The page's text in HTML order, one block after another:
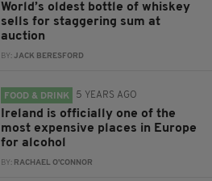
World’s oldest bottle of whiskey
sells for staggering sum at
auction
BY:JACK BERESFORD
FOOD & DRINK 5 YEARS AGO
Ireland is officially one of the
most expensive places in Europe
for alcohol
BY: RACHAEL O'CONNOR